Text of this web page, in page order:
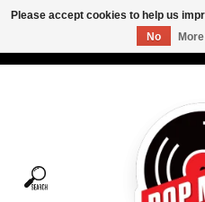
Tees
Please accept cookies to help us
No